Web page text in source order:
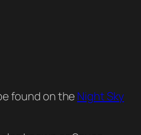
found on the Night Sky